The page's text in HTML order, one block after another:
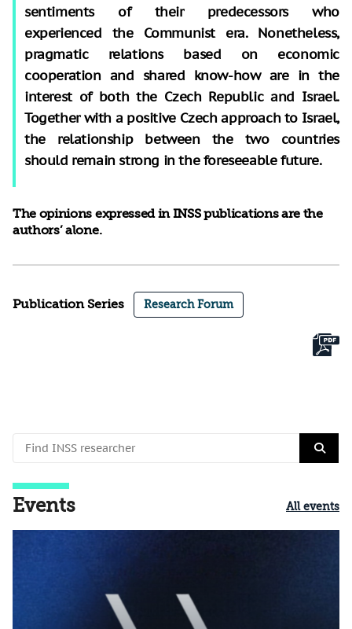
sentiments of their predecessors who
experienced the Communist era. Nonetheless,
pragmatic relations based on economic
cooperation and shared know-how are in the
interest of both the Czech Republic and Israel.
Together with a positive Czech approach to Israel,
the relationship between the two countries
should remain strong in the foreseeable future.
The opinions expressed in INSS publications are the
authors’ alone.
Publication Series Research Forum
Events All events